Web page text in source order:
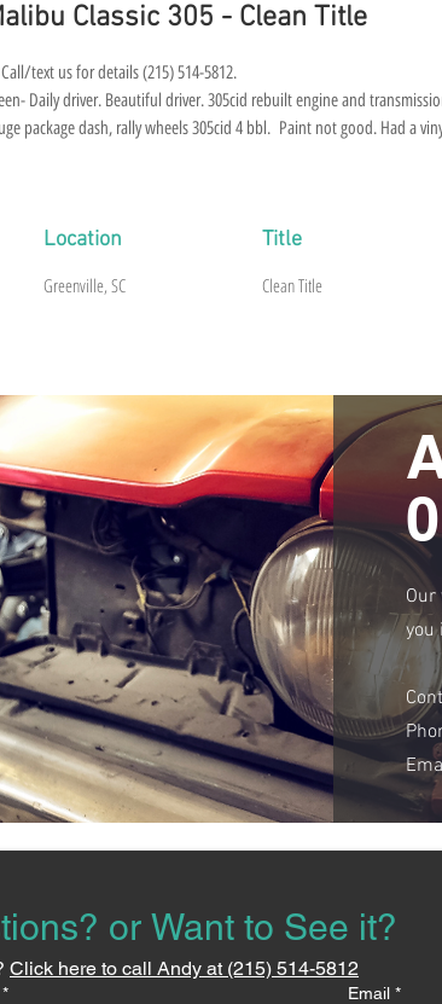
Classic 305 - Clean Title
text us for details (215) 514-5812.
Daily driver. Beautiful driver. 305cid rebuilt engine and
package dash, rally wheels 305cid 4 bbl. Paint not good. Had a
Location
Greenville, SC
Title
Clean Title
you
or Want to See it?
Click here to call Andy at (215) 514-5812
* Email *